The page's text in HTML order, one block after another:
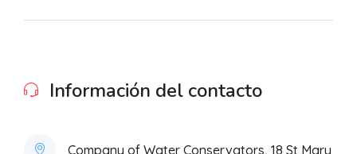
Información del contacto
Company of Water Conservators, 18 St Mary